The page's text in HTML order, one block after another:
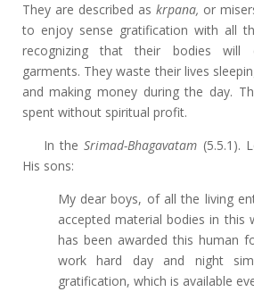
They are described as krpana, or
to enjoy sense gratification with all
recognizing that their bodies will
garments. They waste their lives
and making money during the day.
spent without spiritual profit.
In theSrimad-Bhagavatam (5.5.1).
His sons:
My dear boys, of all the living
accepted material bodies in this
has been awarded this human
work hard day and night
gratification, which is available